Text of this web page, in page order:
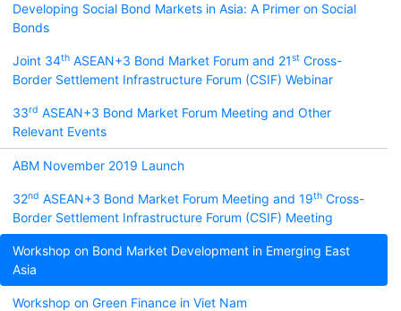
Developing Social Bond Markets in Asia: A Primer on Social
Bonds
Joint 34th ASEAN+3 Bond Market Forum and 21st Cross-
Border Settlement Infrastructure Forum (CSIF) Webinar
33rd ASEAN+3 Bond Market Forum Meeting and Other
Relevant Events
ABM November 2019 Launch
32nd ASEAN+3 Bond Market Forum Meeting and 19th Cross-
Border Settlement Infrastructure Forum (CSIF) Meeting
Workshop on Bond Market Development in Emerging East
Asia
Workshop on Green Finance in Viet Nam